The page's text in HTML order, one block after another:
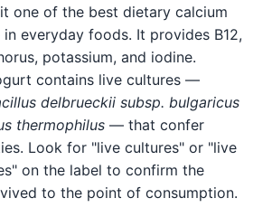
one of the best dietary calcium
everyday foods. It provides B12,
potassium, and iodine.
contains live cultures —
delbrueckii subsp. bulgaricus
thermophilus — that confer
Look for "live cultures" or "live
on the label to confirm the
to the point of consumption.